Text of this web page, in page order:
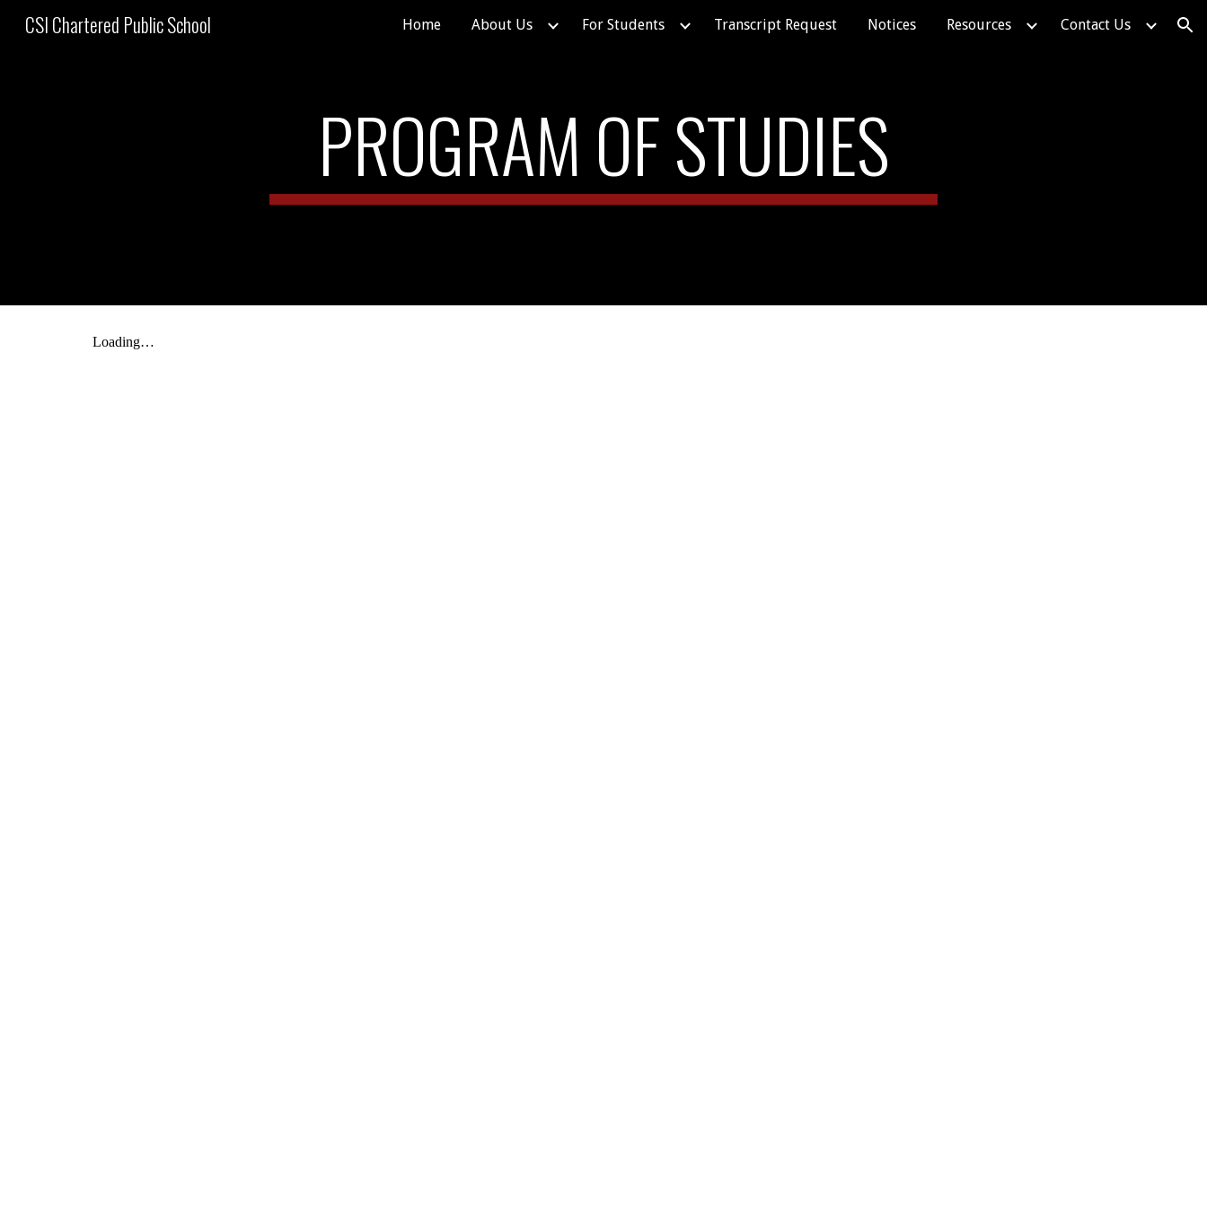
Skip to main content Skip to navigation
CSI Chartered Public School Home About Us For Students Transcript Request Notices Resources Contact Us
PROGRAM OF STUDIES